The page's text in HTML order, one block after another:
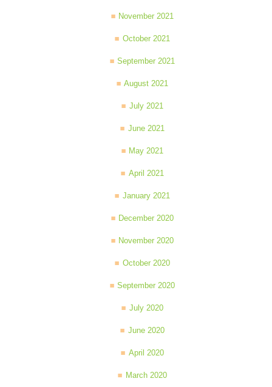
November 2021
October 2021
September 2021
August 2021
July 2021
June 2021
May 2021
April 2021
January 2021
December 2020
November 2020
October 2020
September 2020
July 2020
June 2020
April 2020
March 2020